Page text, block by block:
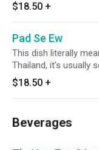
$18.50 +
Pad Se Ew
This dish literally
Thailand, it's usually
pork or chicken and
$18.50 +
Beverages